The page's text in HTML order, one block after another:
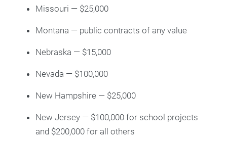
Missouri — $25,000
Montana — public contracts of any value
Nebraska — $15,000
Nevada — $100,000
New Hampshire — $25,000
New Jersey — $100,000 for school projects
and $200,000 for all others